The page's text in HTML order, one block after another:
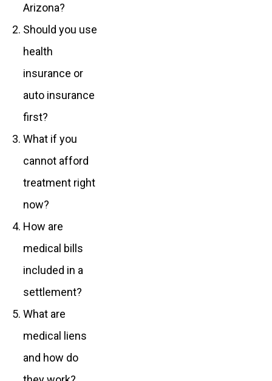
Arizona?
Should you use
health
insurance or
auto insurance
first?
What if you
cannot afford
treatment right
now?
How are
medical bills
included in a
settlement?
What are
medical liens
and how do